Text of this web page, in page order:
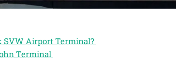
SVW Airport Terminal?
Terminal